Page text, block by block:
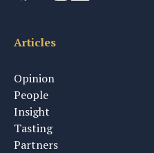
Articles
Opinion
People
Insight
Tasting
Partners